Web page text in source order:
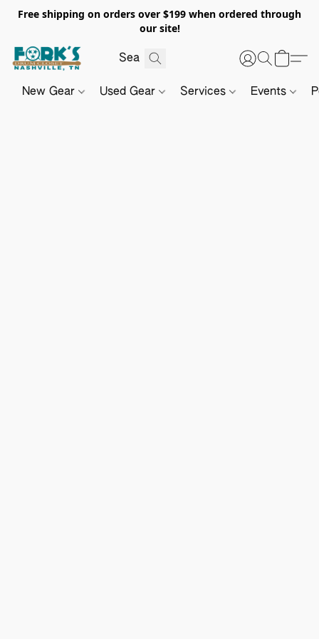
Free shipping on orders over $199 when ordered through
our site!
New Gear Used Gear Services Events